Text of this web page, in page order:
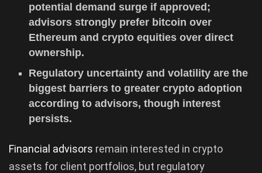
potential demand surge if approved;
advisors strongly prefer bitcoin over
Ethereum and crypto equities over direct
ownership.
Regulatory uncertainty and volatility are the
biggest barriers to greater crypto adoption
according to advisors, though interest
persists.
Financial advisors remain interested in crypto
assets for client portfolios, but regulatory